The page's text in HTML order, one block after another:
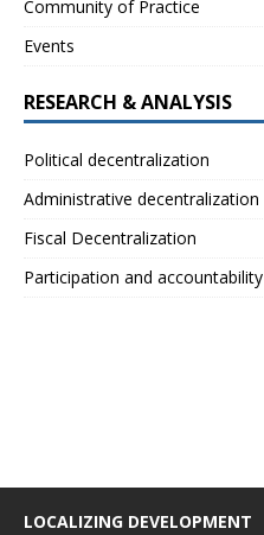
Community of Practice
Events
RESEARCH & ANALYSIS
Political decentralization
Administrative decentralization
Fiscal Decentralization
Participation and accountability
LOCALIZING DEVELOPMENT